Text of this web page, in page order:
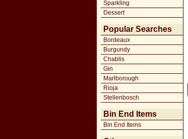
Sparkling
Dessert
Popular Searches
Bordeaux
Burgundy
Chablis
Gin
Marlborough
Rioja
Stellenbosch
Bin End Items
Bin End Items